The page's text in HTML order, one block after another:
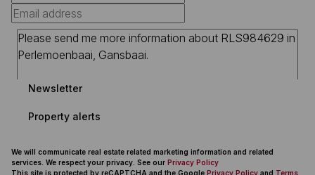
Newsletter
Property alerts
We will communicate real estate related marketing information and related
services. We respect your privacy. See our Privacy Policy
This site is protected by reCAPTCHA and the Google Privacy Policy and Terms